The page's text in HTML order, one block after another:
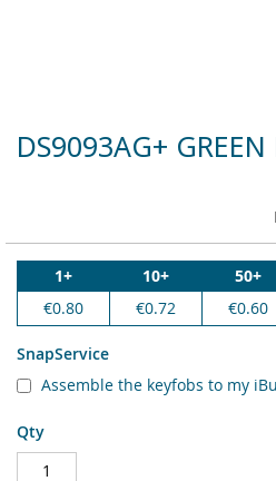
Skip
to
images
gallery
DS9093AG+ GREEN
1+ 10+ 50+
€0.80
€0.72 €0.60
SnapService
Assemble the keyfobs to my
Qty